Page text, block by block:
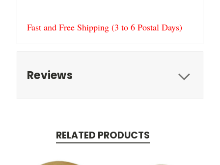
Fast and Free Shipping (3 to 6 Postal Days)
Reviews
RELATED PRODUCTS